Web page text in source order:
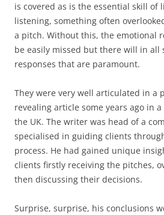
is covered as is the essential skill of
listening, something often
a pitch. Without this, the emotional
be easily missed but there will in all
responses that are paramount.
They were very well articulated in a
revealing article some years ago in
the UK. The writer was head of a
specialised in guiding clients
process. He had gained unique
clients firstly receiving the pitches,
then discussing their decisions.
Surprise, surprise, his conclusions